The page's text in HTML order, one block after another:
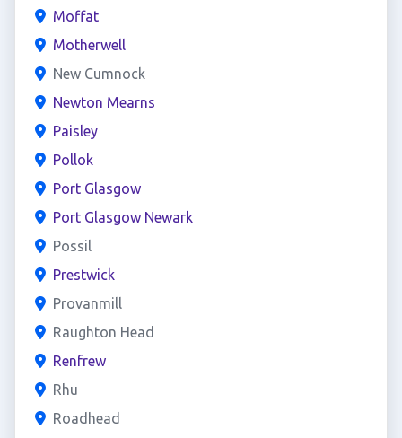
Moffat
Motherwell
New Cumnock
Newton Mearns
Paisley
Pollok
Port Glasgow
Port Glasgow Newark
Possil
Prestwick
Provanmill
Raughton Head
Renfrew
Rhu
Roadhead